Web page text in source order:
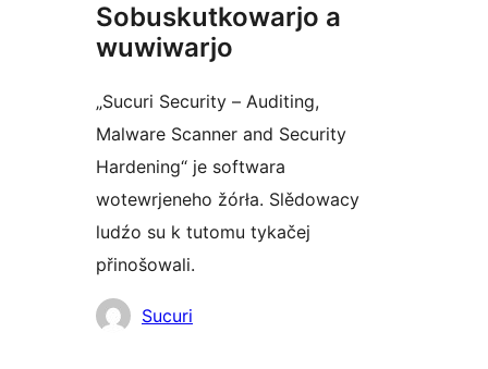
Sobuskutkowarjo a
wuwiwarjo
„Sucuri Security – Auditing,
Malware Scanner and Security
Hardening“ je softwara
wotewrjeneho žórła. Slědowacy
ludźo su k tutomu tykačej
přinošowali.
Sobuskutkowarjo
Sucuri